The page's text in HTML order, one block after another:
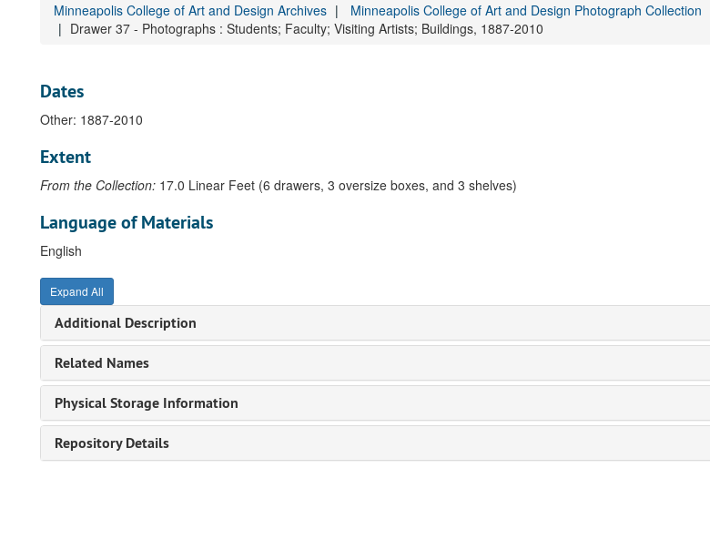
Minneapolis College of Art and Design Archives Minneapolis College of Art and Design Photograph Collection
Drawer 37 - Photographs : Students; Faculty; Visiting Artists; Buildings, 1887-2010
Dates
Other: 1887-2010
Extent
From the Collection: 17.0 Linear Feet (6 drawers, 3 oversize boxes, and 3 shelves)
Language of Materials
English
Expand All
Additional Description
Related Names
Physical Storage Information
Repository Details